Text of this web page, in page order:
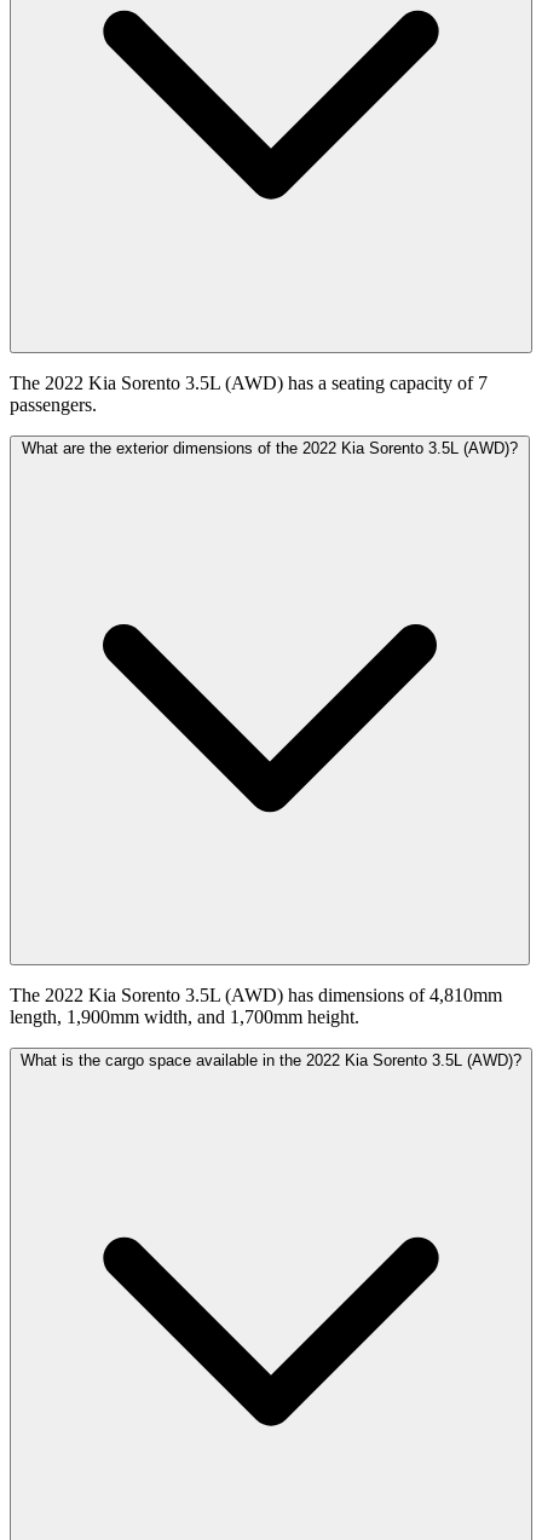
The 2022 Kia Sorento 3.5L (AWD) has a seating capacity of 7
passengers.
What are the exterior dimensions of the 2022 Kia Sorento 3.5L (AWD)?
The 2022 Kia Sorento 3.5L (AWD) has dimensions of 4,810mm
length, 1,900mm width, and 1,700mm height.
What is the cargo space available in the 2022 Kia Sorento 3.5L (AWD)?